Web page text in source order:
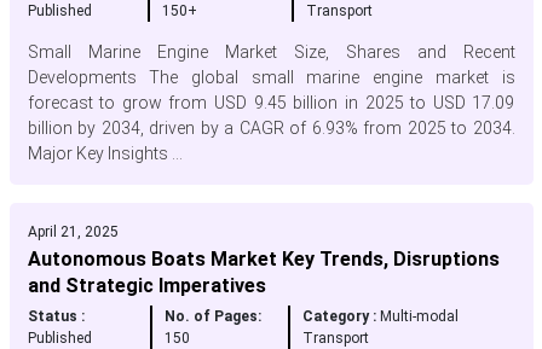
Published
150+
Transport
Small Marine Engine Market Size, Shares and Recent
Developments The global small marine engine market is
forecast to grow from USD 9.45 billion in 2025 to USD 17.09
billion by 2034, driven by a CAGR of 6.93% from 2025 to 2034.
Major Key Insights ...
April 21, 2025
Autonomous Boats Market Key Trends, Disruptions
and Strategic Imperatives
Status :
Published
No. of Pages:
150
Category :Multi-modal
Transport